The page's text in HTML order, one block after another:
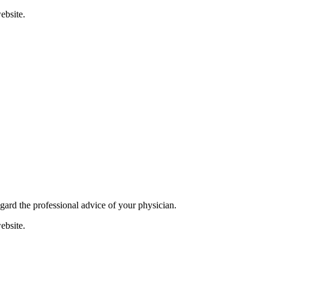
the professional advice of your physician.